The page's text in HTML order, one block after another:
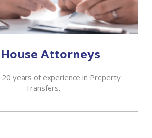
Attorneys
20 years of experience in Property
Transfers.